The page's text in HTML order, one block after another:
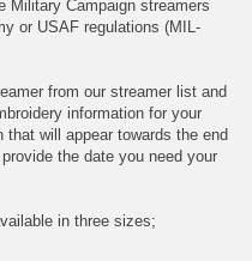
Military Campaign streamers
or USAF regulations (MIL-
from our streamer list and
information for your
will appear towards the end
the date you need your
in three sizes;